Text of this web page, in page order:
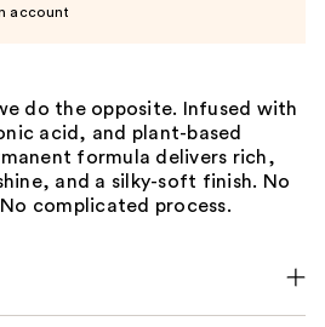
account
do the opposite. Infused with
acid, and plant-based
formula delivers rich,
and a silky-soft finish. No
complicated process.